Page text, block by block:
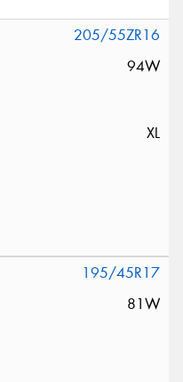
205/55ZR16
94W
XL
195/45R17
81W